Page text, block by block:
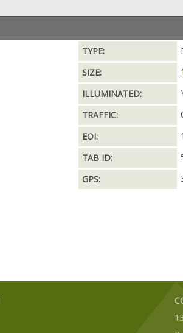
TYPE:
SIZE:
ILLUMINATED:
TRAFFIC:
EOI:
TAB ID:
GPS: